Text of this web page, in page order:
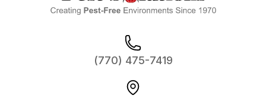
(770) 475-7419